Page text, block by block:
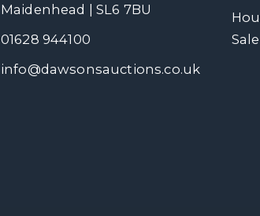
Maidenhead | SL6 7BU
01628 944100
info@dawsonsauctions.co.uk
Sale